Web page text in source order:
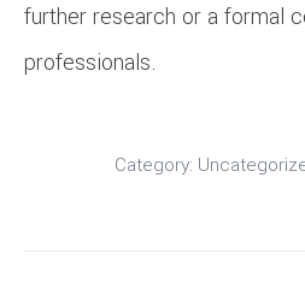
further research or a formal
professionals.
Category: